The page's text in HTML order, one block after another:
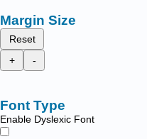
Margin Size
Reset
+
-
Font Type
Enable Dyslexic Font